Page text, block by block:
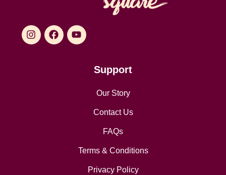
Support
Our Story
Contact Us
FAQs
Terms & Conditions
Privacy Policy